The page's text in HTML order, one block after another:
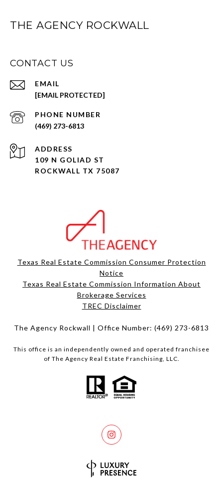
THE AGENCY ROCKWALL
CONTACT US
EMAIL
[EMAIL PROTECTED]
PHONE NUMBER
(469) 273-6813
ADDRESS
109 N GOLIAD ST
ROCKWALL TX 75087
Texas Real Estate Commission Consumer Protection
Notice
Texas Real Estate Commission Information About
Brokerage Services​​​​​
​​​​​​​TREC Disclaimer
The Agency Rockwall | Office Number: (469) 273-6813
This office is an independently owned and operated franchisee
of The Agency Real Estate Franchising, LLC.